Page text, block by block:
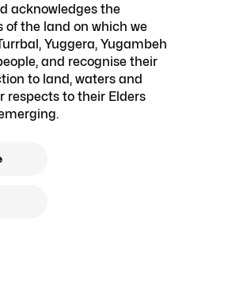
acknowledges the
of the land on which we
Yuggera, Yugambeh
and recognise their
to land, waters and
respects to their Elders